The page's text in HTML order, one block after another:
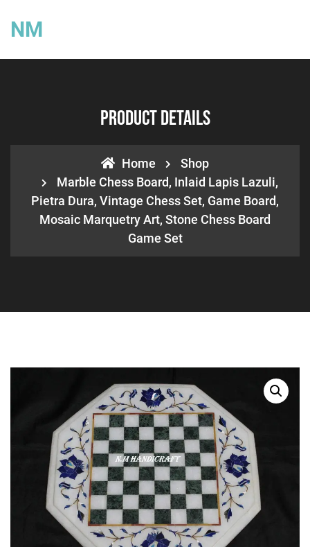
NM
Product Details
Home
Shop
Marble Chess Board, Inlaid Lapis Lazuli,
Pietra Dura, Vintage Chess Set, Game Board,
Mosaic Marquetry Art, Stone Chess Board
Game Set